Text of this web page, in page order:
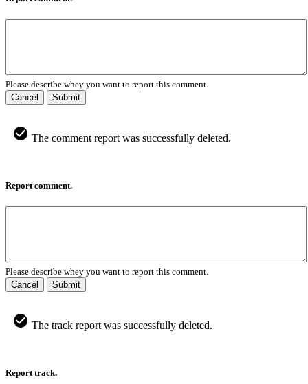
Please describe whey you want to report this comment.
Cancel
Submit
The comment report was successfully deleted.
Report comment.
Please describe whey you want to report this comment.
Cancel
Submit
The track report was successfully deleted.
Report track.